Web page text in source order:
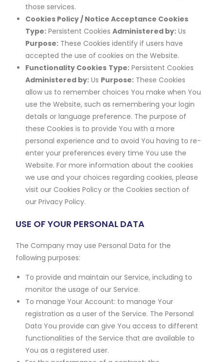
those services.
Cookies Policy / Notice Acceptance Cookies
Type: Persistent CookiesAdministered by: Us
Purpose: These Cookies identify if users have
accepted the use of cookies on the Website.
Functionality Cookies Type: Persistent Cookies
Administered by: Us Purpose: These Cookies
allow us to remember choices You make when You
use the Website, such as remembering your login
details or language preference. The purpose of
these Cookies is to provide You with a more
personal experience and to avoid You having to re-
enter your preferences every time You use the
Website. For more information about the cookies
we use and your choices regarding cookies, please
visit our Cookies Policy or the Cookies section of
our Privacy Policy.
USE OF YOUR PERSONAL DATA
The Company may use Personal Data for the
following purposes:
To provide and maintain our Service, including to
monitor the usage of our Service.
To manage Your Account: to manage Your
registration as a user of the Service. The Personal
Data You provide can give You access to different
functionalities of the Service that are available to
You as a registered user.